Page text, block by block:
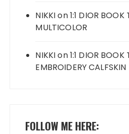
NIKKIon1:1 DIOR BOOK
MULTICOLOR
NIKKIon1:1 DIOR BOOK
EMBROIDERY CALFSKIN
FOLLOW ME HERE: